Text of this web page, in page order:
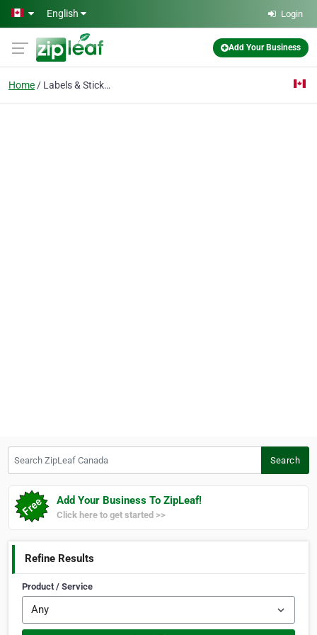
Skip to main content
English Login
Add Your Business
Home Labels & Stickers
Search
Add Your Business To ZipLeaf!
Click here to get started >>
Refine Results
Product / Service